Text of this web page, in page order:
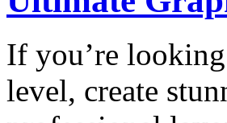
If you’re
level, create